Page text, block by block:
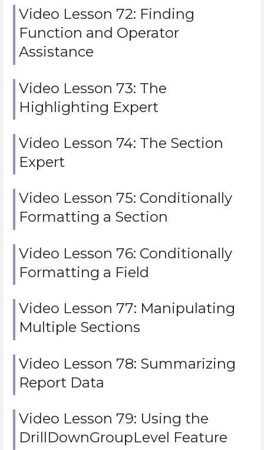
Video Lesson 72: Finding
Function and Operator
Assistance
Video Lesson 73: The
Highlighting Expert
Video Lesson 74: The Section
Expert
Video Lesson 75: Conditionally
Formatting a Section
Video Lesson 76: Conditionally
Formatting a Field
Video Lesson 77: Manipulating
Multiple Sections
Video Lesson 78: Summarizing
Report Data
Video Lesson 79: Using the
DrillDownGroupLevel Feature